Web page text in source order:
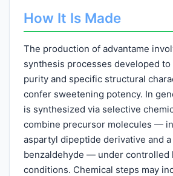
How It Is Made
The production of advantame
synthesis processes developed to
purity and specific structural
confer sweetening potency. In
is synthesized via selective
combine precursor molecules —
aspartyl dipeptide derivative and
benzaldehyde — under controlled
conditions. Chemical steps may